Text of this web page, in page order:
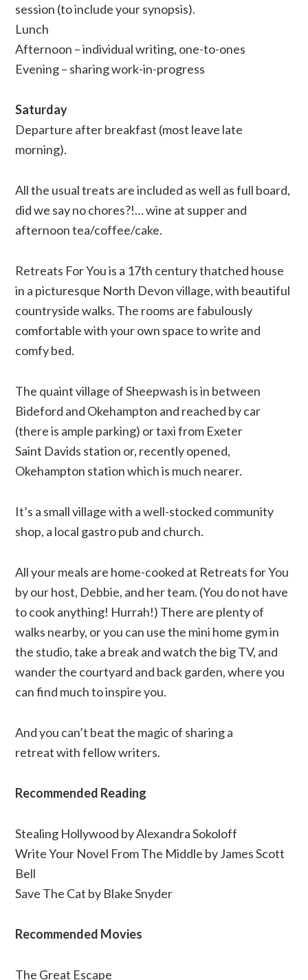
session (to include your synopsis).
Lunch
Afternoon – individual writing, one-to-ones
Evening – sharing work-in-progress
Saturday
Departure after breakfast (most leave late
morning).
All the usual treats are included as well as full board,
did we say no chores?!… wine at supper and
afternoon tea/coffee/cake.
Retreats For You is a 17th century thatched house
in a picturesque North Devon village, with beautiful
countryside walks. The rooms are fabulously
comfortable with your own space to write and
comfy bed.
The quaint village of Sheepwash is in between
Bideford and Okehampton and reached by car
(there is ample parking) or taxi from Exeter
Saint Davids station or, recently opened,
Okehampton station which is much nearer.
It’s a small village with a well-stocked community
shop, a local gastro pub and church.
All your meals are home-cooked at Retreats for You
by our host, Debbie, and her team. (You do not have
to cook anything! Hurrah!) There are plenty of
walks nearby, or you can use the mini home gym in
the studio, take a break and watch the big TV, and
wander the courtyard and back garden, where you
can find much to inspire you.
And you can’t beat the magic of sharing a
retreat with fellow writers.
Recommended Reading
Stealing Hollywood by Alexandra Sokoloff
Write Your Novel From The Middle by James Scott
Bell
Save The Cat by Blake Snyder
Recommended Movies
The Great Escape